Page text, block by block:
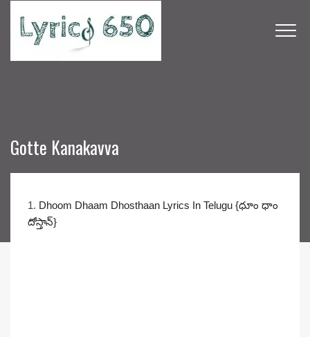
Gotte Kanakavva
1. Dhoom Dhaam Dhosthaan Lyrics In Telugu {ధూం ధాం
దోస్తాన్}